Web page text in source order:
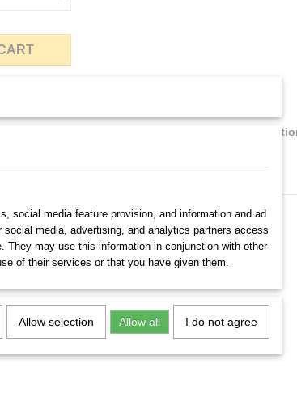
used Roeder Schrägspitz 8 nibs in perfect
social media feature provision, and information and ad
social media, advertising, and analytics partners access
They may use this information in conjunction with other
of their services or that you have given them.
Allow selection Allow all I do not agree